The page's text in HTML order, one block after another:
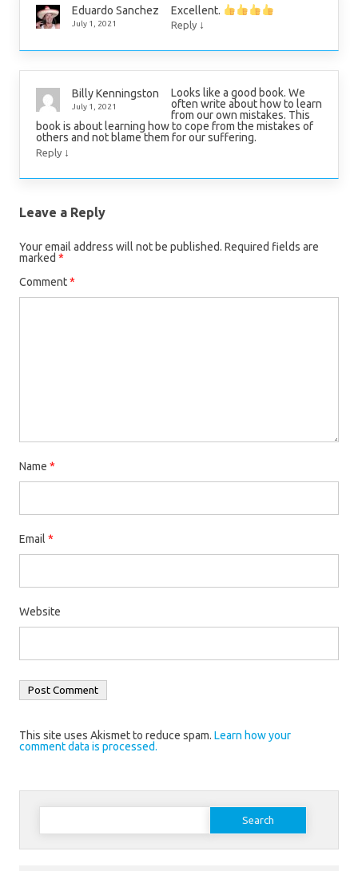
Eduardo Sanchez
July 1, 2021
Excellent.
Reply ↓
Billy Kenningston
July 1, 2021
Looks like a good book. We
often write about how to learn
from our own mistakes. This
book is about learning how to cope from the mistakes of
others and not blame them for our suffering.
Reply ↓
Leave a Reply
Your email address will not be published. Required fields are
marked *
Comment*
Name *
Email *
Website
This site uses Akismet to reduce spam. Learn how your
comment data is processed.
Search